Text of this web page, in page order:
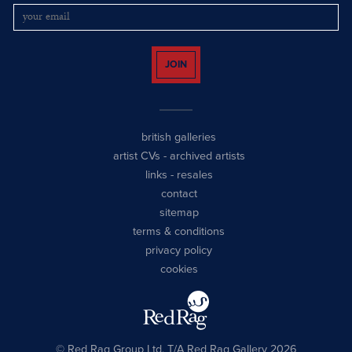
JOIN
british galleries
artist CVs - archived artists
links - resales
contact
sitemap
terms & conditions
privacy policy
cookies
© Red Rag Group Ltd, T/A Red Rag Gallery 2026